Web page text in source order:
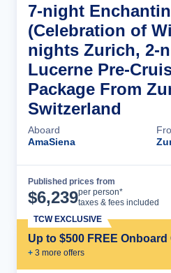
7-night
(Celebration of
nights Zurich, 2-
Lucerne Pre-
Package From
Switzerland
Aboard
AmaSiena
Published prices from
$6,239per person*
taxes & fees included
Up to $500 FREE Onboard
+ 3 more offers
TCW EXCLUSIVE